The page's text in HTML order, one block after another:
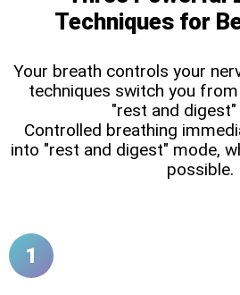
Techniques for
Your breath controls your
techniques switch you
"rest and
Controlled breathing
into "rest and digest" mode,
possible.
1